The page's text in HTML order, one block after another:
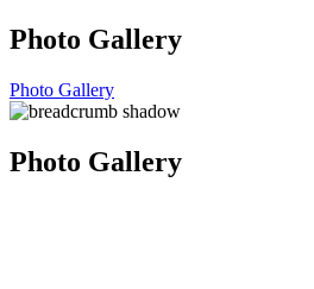
Photo Gallery
Photo Gallery
Photo Gallery